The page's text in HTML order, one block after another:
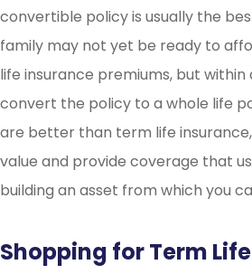
convertible policy is usually the
family may not yet be ready to
life insurance premiums, but within
convert the policy to a whole life
are better than term life
value and provide coverage that
building an asset from which you
Shopping for Term